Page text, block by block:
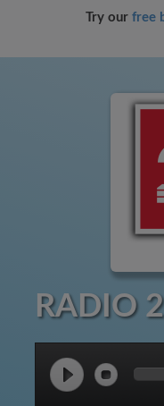
Try our free
RADIO